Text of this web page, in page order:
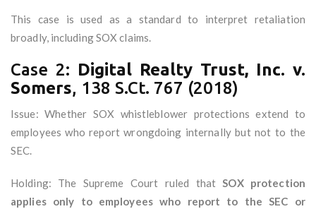
This case is used as a standard to interpret retaliation
broadly, including SOX claims.
Case 2: Digital Realty Trust, Inc. v.
Somers, 138 S.Ct. 767 (2018)
Issue: Whether SOX whistleblower protections extend to
employees who report wrongdoing internally but not to the
SEC.
Holding: The Supreme Court ruled thatSOX protection
applies only to employees who report to the SEC or